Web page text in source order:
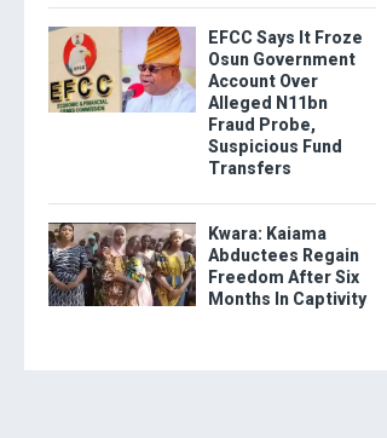
EFCC Says It Froze
Osun Government
Account Over
Alleged N11bn
Fraud Probe,
Suspicious Fund
Transfers
Kwara: Kaiama
Abductees Regain
Freedom After Six
Months In Captivity